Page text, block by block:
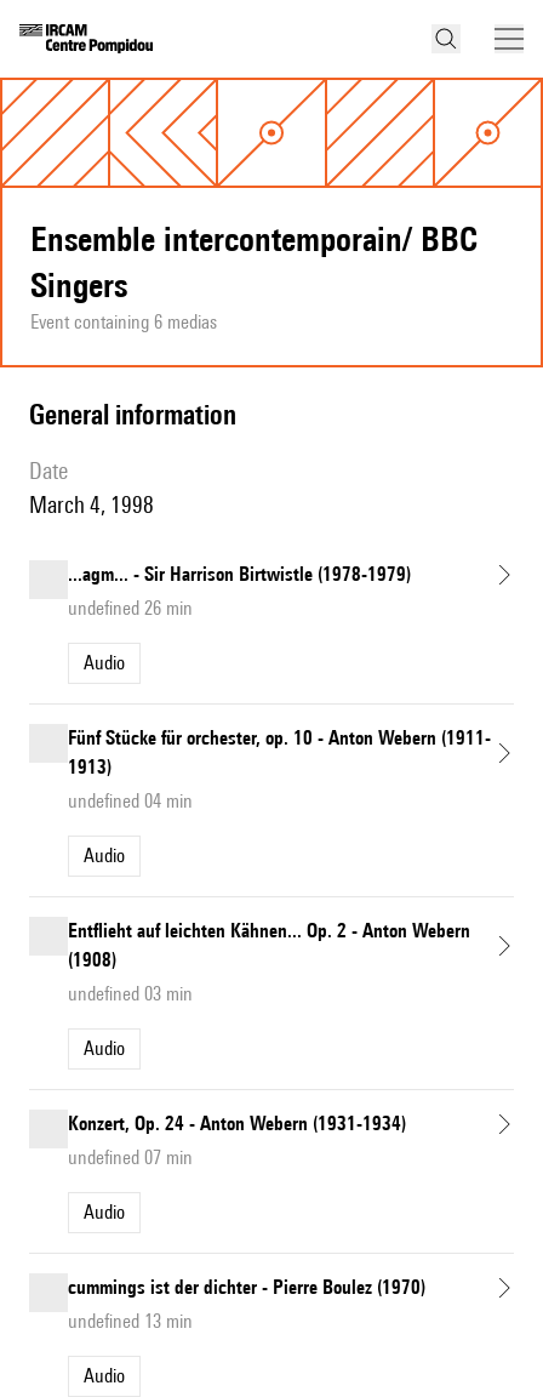
Ensemble intercontemporain/ BBC
Singers
Event containing 6 medias
general information
date
March 4, 1998
...agm... - Sir Harrison Birtwistle (1978-1979)
undefined 26 min
Audio
Fünf Stücke für orchester, op. 10 - Anton Webern (1911-
1913)
undefined 04 min
Audio
Entflieht auf leichten Kähnen... Op. 2 - Anton Webern
(1908)
undefined 03 min
Audio
Konzert, Op. 24 - Anton Webern (1931-1934)
undefined 07 min
Audio
cummings ist der dichter - Pierre Boulez (1970)
undefined 13 min
Audio